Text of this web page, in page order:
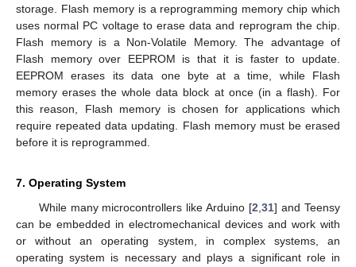
storage. Flash memory is a reprogramming memory chip which
uses normal PC voltage to erase data and reprogram the chip.
Flash memory is a Non-Volatile Memory. The advantage of
Flash memory over EEPROM is that it is faster to update.
EEPROM erases its data one byte at a time, while Flash
memory erases the whole data block at once (in a flash). For
this reason, Flash memory is chosen for applications which
require repeated data updating. Flash memory must be erased
before it is reprogrammed.
7. Operating System
While many microcontrollers like Arduino [2,31] and Teensy
can be embedded in electromechanical devices and work with
or without an operating system, in complex systems, an
operating system is necessary and plays a significant role in